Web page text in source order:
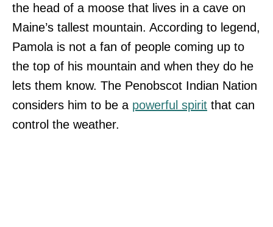
the head of a moose that lives in a cave on
Maine’s tallest mountain. According to legend,
Pamola is not a fan of people coming up to
the top of his mountain and when they do he
lets them know. The Penobscot Indian Nation
considers him to be a powerful spirit that can
control the weather.